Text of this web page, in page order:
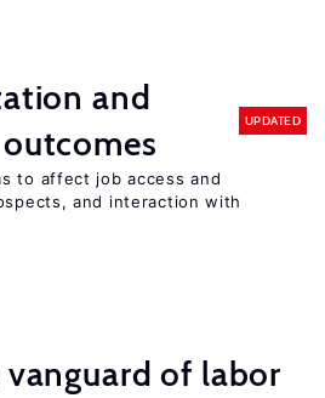
and
UPDATED
to affect job access and
and interaction with
of labor